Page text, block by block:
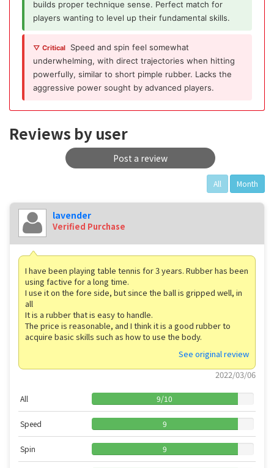
builds proper technique sense. Perfect match for
players wanting to level up their fundamental skills.
▽ Critical
Speed and spin feel somewhat
underwhelming, with direct trajectories when hitting
powerfully, similar to short pimple rubber. Lacks the
aggressive power sought by advanced players.
Reviews by user
Post a review
All Month
lavender
Verified Purchase
I have been playing table tennis for 3 years. Rubber has been
using factive for a long time.
I use it on the fore side, but since the ball is gripped well, in
all
It is a rubber that is easy to handle.
The price is reasonable, and I think it is a good rubber to
acquire basic skills such as how to use the body.
See original review
2022/03/06
All 9/10
Speed 9
Spin 9